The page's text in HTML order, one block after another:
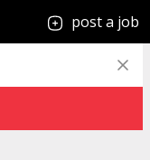
post a job